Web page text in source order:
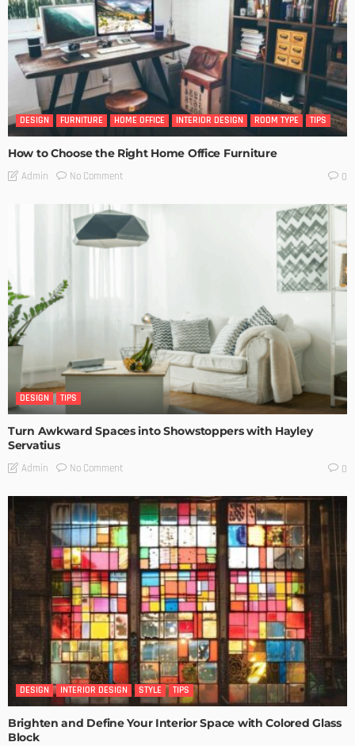
DESIGN FURNITURE HOME OFFICE INTERIOR DESIGN ROOM TYPE TIPS
How to Choose the Right Home Office Furniture
Admin No Comment 0
DESIGN TIPS
Turn Awkward Spaces into Showstoppers with Hayley
Servatius
Admin No Comment 0
DESIGN INTERIOR DESIGN STYLE TIPS
Brighten and Define Your Interior Space with Colored Glass
Block